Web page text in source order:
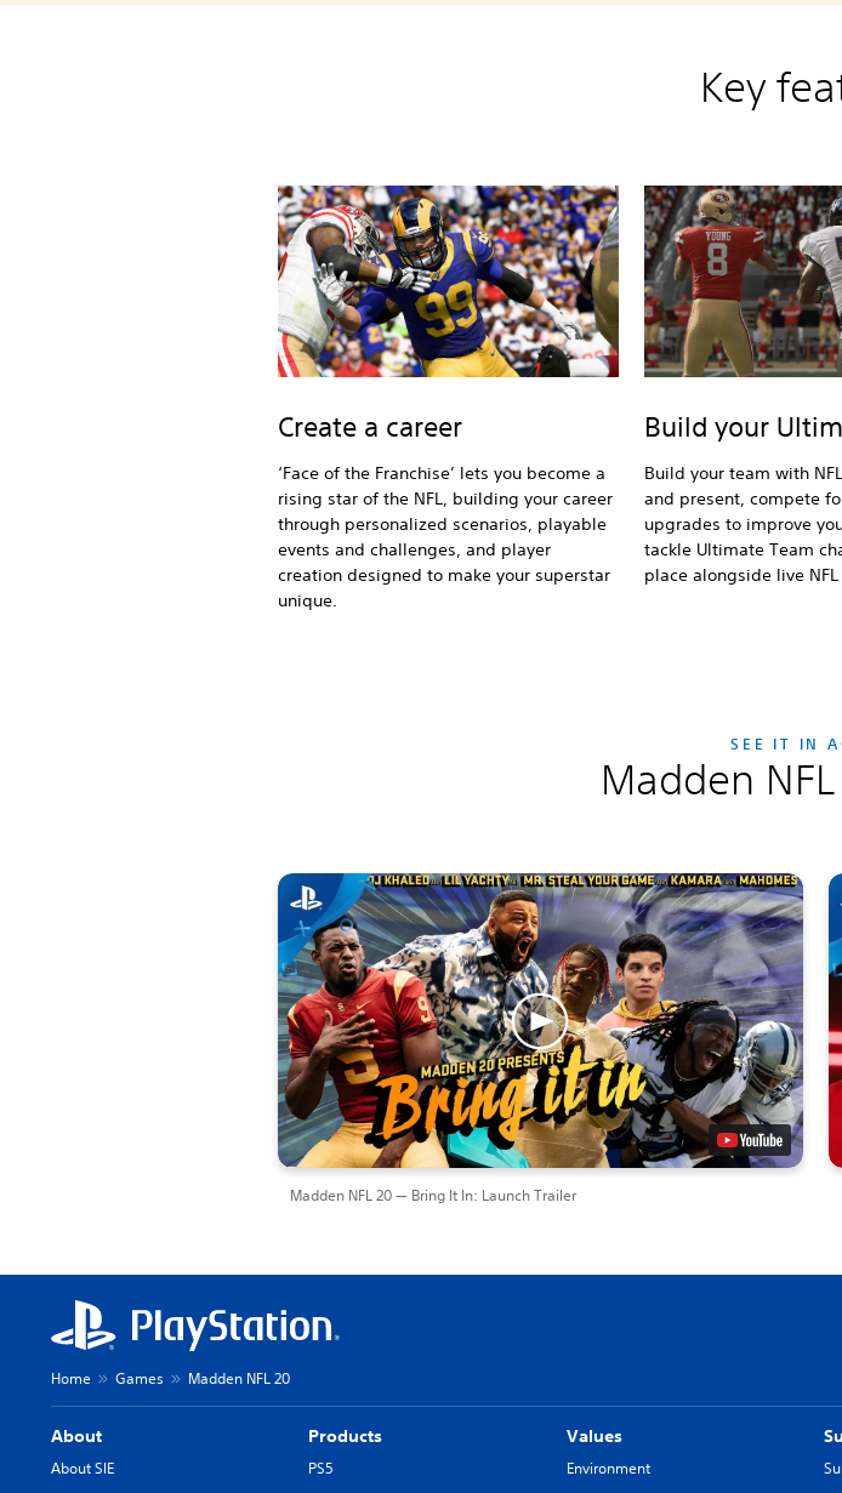
Key
Create a career
‘Face of the Franchise’ lets you become a
rising star of the NFL, building your career
through personalized scenarios, playable
events and challenges, and player
creation designed to make your superstar
unique.
Build your
Build your team with
and present, compete
upgrades to improve
tackle Ultimate Team
place alongside live
SEE IT IN
Madden
Madden NFL 20 — Bring It In: Launch Trailer
Home Games Madden NFL 20
About
About SIE
Products
PS5
Values
Environment